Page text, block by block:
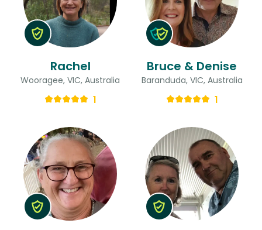
Rachel
Wooragee, VIC, Australia
1
Bruce & Denise
Baranduda, VIC, Australia
1